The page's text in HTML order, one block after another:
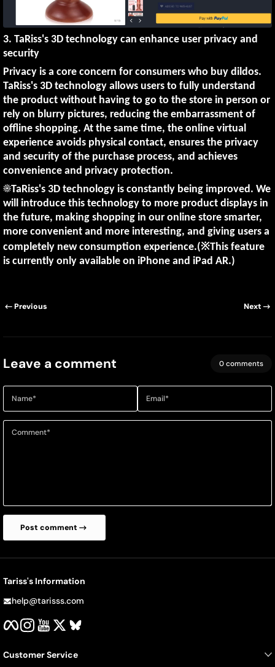
3. TaRiss's 3D technology can enhance user privacy and
security
Privacy is a core concern for consumers who buy dildos.
TaRiss's 3D technology allows users to fully understand
the product without having to go to the store in person or
rely on blurry pictures, reducing the embarrassment of
offline shopping. At the same time, the online virtual
experience avoids physical contact, ensures the privacy
and security of the purchase process, and achieves
convenience and privacy protection.
☀️TaRiss's 3D technology is constantly being improved. We
will introduce this technology to more product displays in
the future, making shopping in our online store smarter,
more convenient and more interesting, and giving users a
completely new consumption experience.(※This feature
is currently only available on iPhone and iPad AR.)
Previous Next
Leave a comment 0 comments
Name* Email*
Comment*
Post comment
Tariss's Information
help@tarisss.com
FacebookInstagram
Customer Service